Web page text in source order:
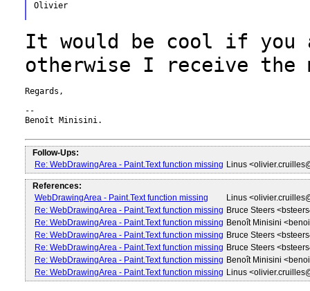
Olivier
It would be cool if you
otherwise I
receive the
Regards,
--
Benoît Minisini.
Follow-Ups:
Re: WebDrawingArea - Paint.Text function missing Linus
References:
WebDrawingArea - Paint.Text function missing
Linus
Re: WebDrawingArea - Paint.Text function missing Bruce Steers
Re: WebDrawingArea - Paint.Text function missing Benoît Minisini
Re: WebDrawingArea - Paint.Text function missing Bruce Steers
Re: WebDrawingArea - Paint.Text function missing Bruce Steers
Re: WebDrawingArea - Paint.Text function missing Benoît Minisini
Re: WebDrawingArea - Paint.Text function missing Linus